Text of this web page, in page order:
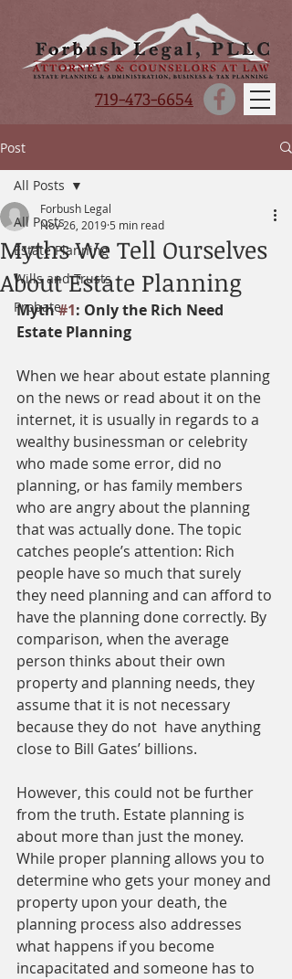
719-473-6654
Post
All Posts
Estate Planning
Wills and Trusts
Probate
All Posts
Myths We Tell Ourselves
About Estate Planning
Forbush Legal
Nov 26, 2019 5 min read
Myth #1: Only the Rich Need
Estate Planning
When we hear about estate planning
on the news or read about it on the
internet, it is usually in regards to a
wealthy businessman or celebrity
who made some error, did no
planning, or has family members
who are angry about the planning
that was actually done. The topic
catches people’s attention: Rich
people have so much that surely
they need planning and can afford to
have the planning done correctly. By
comparison, when the average
person thinks about their own
property and planning needs, they
assume that it is not necessary
because they do not  have anything
close to Bill Gates’ billions.
However, this could not be further
from the truth. Estate planning is
about more than just the money.
While proper planning allows you to
determine who gets your money and
property upon your death, the
planning process also addresses
what happens if you become
incapacitated and someone has to